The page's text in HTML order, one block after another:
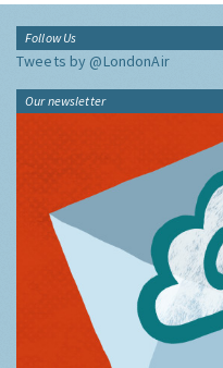
Follow Us
Tweets by @LondonAir
Our newsletter